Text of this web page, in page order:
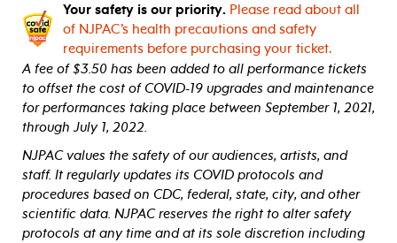
Your safety is our priority. Please read about all
of NJPAC’s health precautions and safety
requirements before purchasing your ticket.
A fee of $3.50 has been added to all performance tickets
to offset the cost of COVID-19 upgrades and maintenance
for performances taking place between September 1, 2021,
through July 1, 2022.
NJPAC values the safety of our audiences, artists, and
staff. It regularly updates its COVID protocols and
procedures based on CDC, federal, state, city, and other
scientific data. NJPAC reserves the right to alter safety
protocols at any time and at its sole discretion including